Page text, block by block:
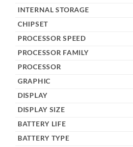
INTERNAL STORAGE
CHIPSET
PROCESSOR SPEED
PROCESSOR FAMILY
PROCESSOR
GRAPHIC
DISPLAY
DISPLAY SIZE
BATTERY LIFE
BATTERY TYPE